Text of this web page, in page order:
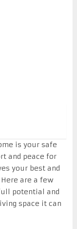
is your safe
and peace for
your best and
are a few
potential and
space it can